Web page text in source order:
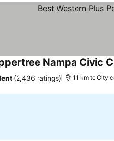
Nampa Civic
(2,436 ratings) 1.1 km to City